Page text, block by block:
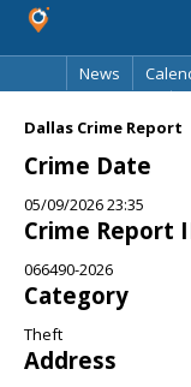
News
Dallas Crime Report
Crime Date
05/09/2026 23:35
Crime Report
066490-2026
Category
Theft
Address